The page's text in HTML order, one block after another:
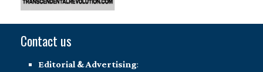
Contact us
Editorial & Advertising: